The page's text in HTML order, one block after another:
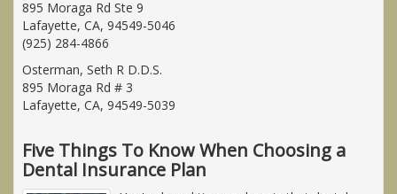
895 Moraga Rd Ste 9
Lafayette, CA, 94549-5046
(925) 284-4866
Osterman, Seth R D.D.S.
895 Moraga Rd # 3
Lafayette, CA, 94549-5039
Five Things To Know When Choosing a
Dental Insurance Plan